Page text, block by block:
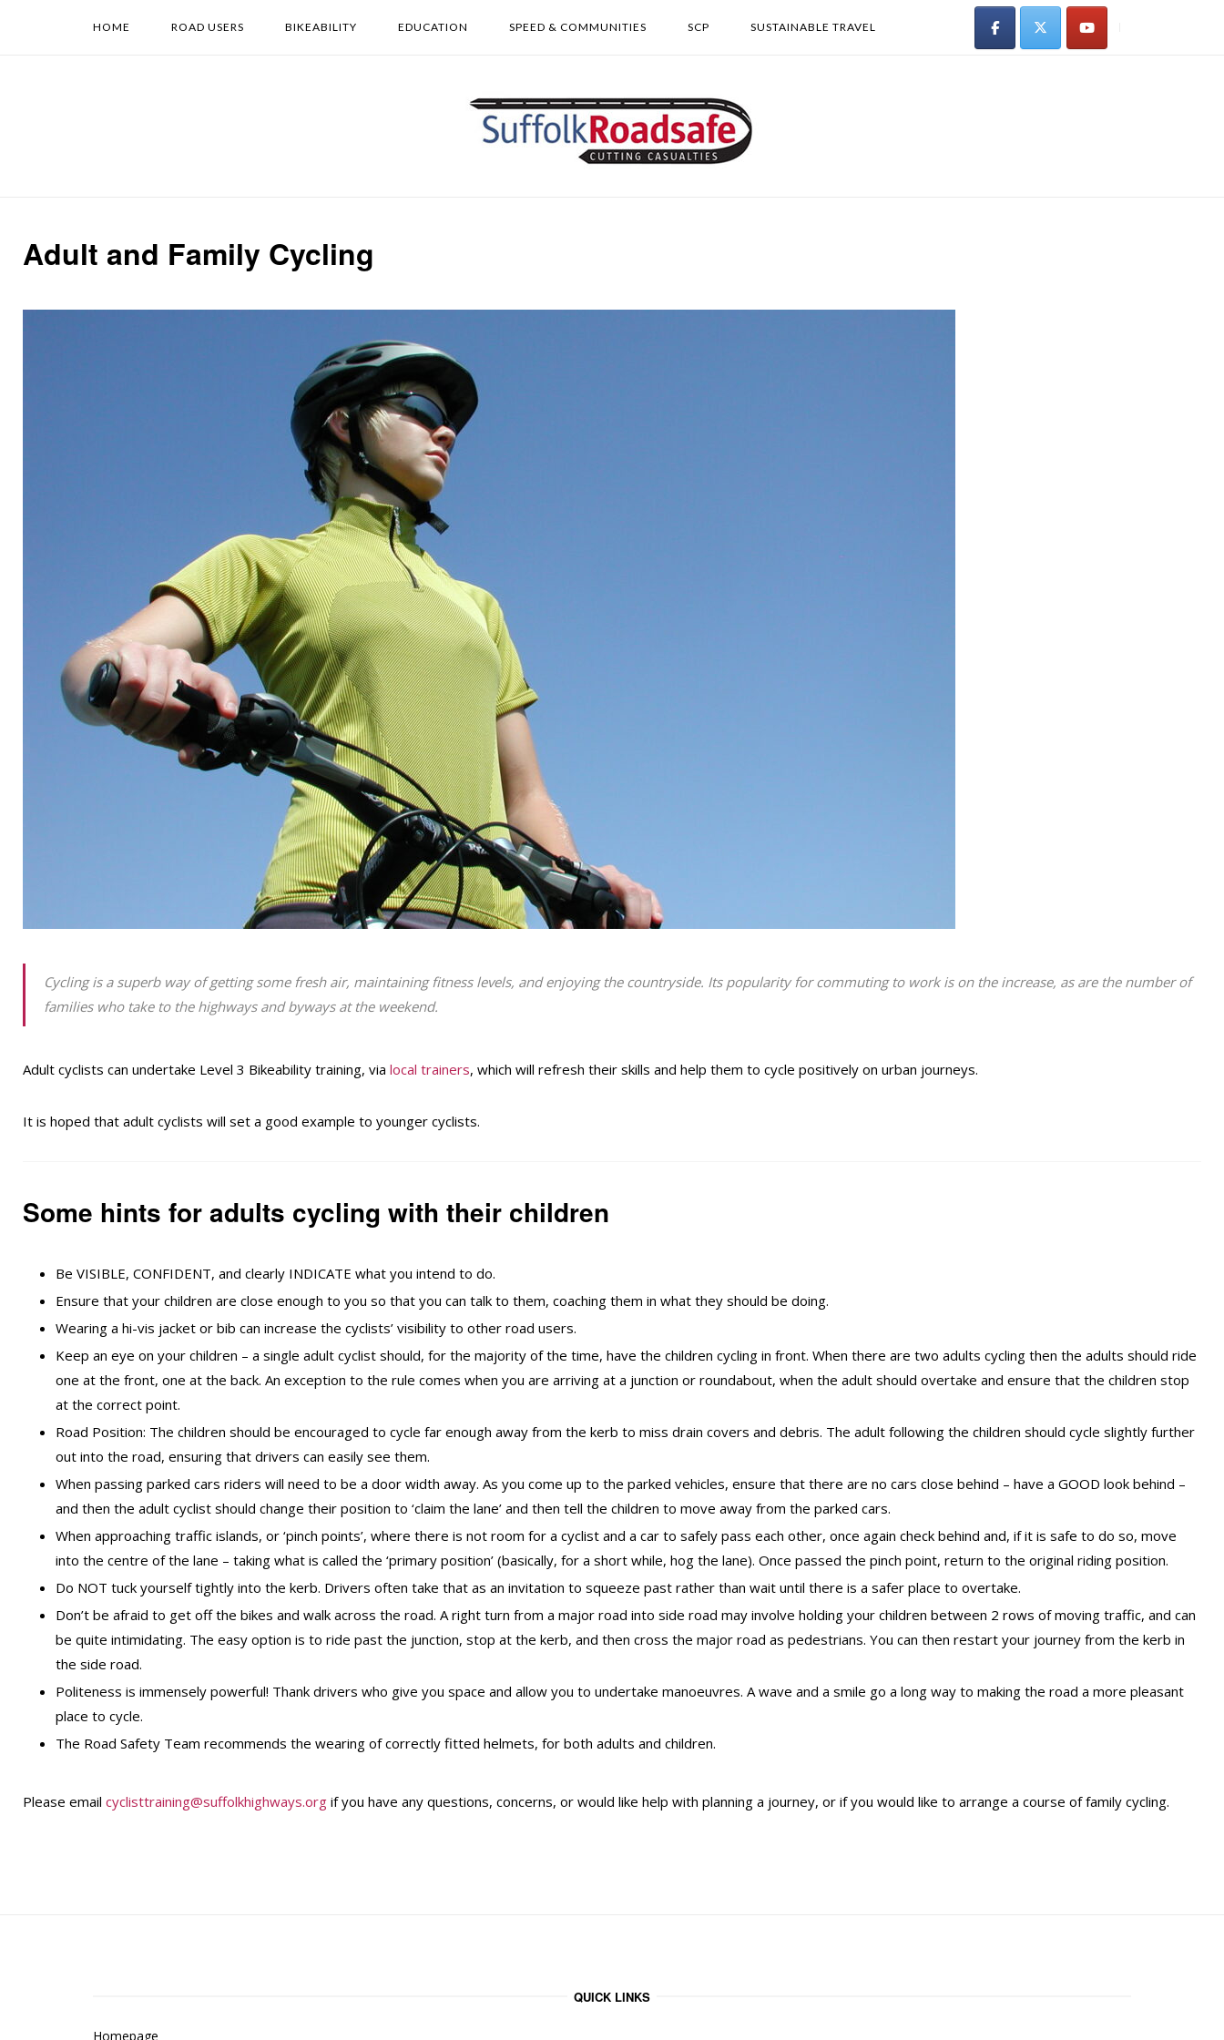
HOME ROAD USERS BIKEABILITY EDUCATION SPEED & COMMUNITIES SCP SUSTAINABLE TRAVEL
Adult and Family Cycling
Cycling is a superb way of getting some fresh air, maintaining fitness levels, and enjoying the countryside. Its popularity for commuting to work is on the increase, as are the number of
families who take to the highways and byways at the weekend.
Adult cyclists can undertake Level 3 Bikeability training, via local trainers, which will refresh their skills and help them to cycle positively on urban journeys.
It is hoped that adult cyclists will set a good example to younger cyclists.
Some hints for adults cycling with their children
Be VISIBLE, CONFIDENT, and clearly INDICATE what you intend to do.
Ensure that your children are close enough to you so that you can talk to them, coaching them in what they should be doing.
Wearing a hi-vis jacket or bib can increase the cyclists’ visibility to other road users.
Keep an eye on your children – a single adult cyclist should, for the majority of the time, have the children cycling in front. When there are two adults cycling then the adults should ride
one at the front, one at the back. An exception to the rule comes when you are arriving at a junction or roundabout, when the adult should overtake and ensure that the children stop
at the correct point.
Road Position: The children should be encouraged to cycle far enough away from the kerb to miss drain covers and debris. The adult following the children should cycle slightly further
out into the road, ensuring that drivers can easily see them.
When passing parked cars riders will need to be a door width away. As you come up to the parked vehicles, ensure that there are no cars close behind – have a GOOD look behind –
and then the adult cyclist should change their position to ‘claim the lane’ and then tell the children to move away from the parked cars.
When approaching traffic islands, or ‘pinch points’, where there is not room for a cyclist and a car to safely pass each other, once again check behind and, if it is safe to do so, move
into the centre of the lane – taking what is called the ‘primary position’ (basically, for a short while, hog the lane). Once passed the pinch point, return to the original riding position.
Do NOT tuck yourself tightly into the kerb. Drivers often take that as an invitation to squeeze past rather than wait until there is a safer place to overtake.
Don’t be afraid to get off the bikes and walk across the road. A right turn from a major road into side road may involve holding your children between 2 rows of moving traffic, and can
be quite intimidating. The easy option is to ride past the junction, stop at the kerb, and then cross the major road as pedestrians. You can then restart your journey from the kerb in
the side road.
Politeness is immensely powerful! Thank drivers who give you space and allow you to undertake manoeuvres. A wave and a smile go a long way to making the road a more pleasant
place to cycle.
The Road Safety Team recommends the wearing of correctly fitted helmets, for both adults and children.
Please email cyclisttraining@suffolkhighways.org if you have any questions, concerns, or would like help with planning a journey, or if you would like to arrange a course of family cycling.
QUICK LINKS
Homepage